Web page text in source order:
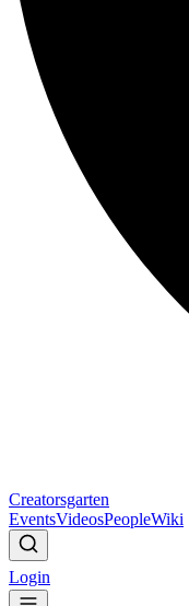
Creatorsgarten
EventsVideosPeopleWiki
Login